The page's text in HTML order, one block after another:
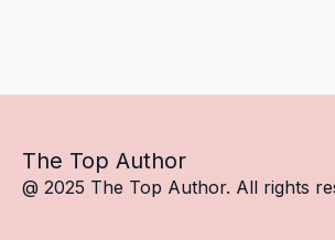
The Top Author
@ 2025 The Top Author. All rights